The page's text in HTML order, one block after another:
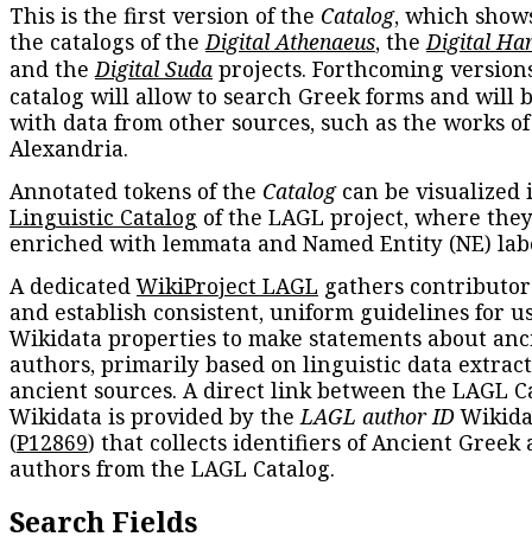
This is the first version of the Catalog, which
the catalogs of theDigital Athenaeus, theDigital
and theDigital Suda projects. Forthcoming
catalog will allow to search Greek forms and will
with data from other sources, such as the works
Alexandria.
Annotated tokens of the Catalogcan be visualized
Linguistic Catalog of the LAGL project, where
enriched with lemmata and Named Entity (NE)
A dedicatedWikiProject LAGL gathers
and establish consistent, uniform guidelines for
Wikidata properties to make statements about
authors, primarily based on linguistic data
ancient sources. A direct link between the LAGL
Wikidata is provided by theLAGL author ID
(P12869) that collects identifiers of Ancient Greek
authors from the LAGL Catalog.
Search Fields